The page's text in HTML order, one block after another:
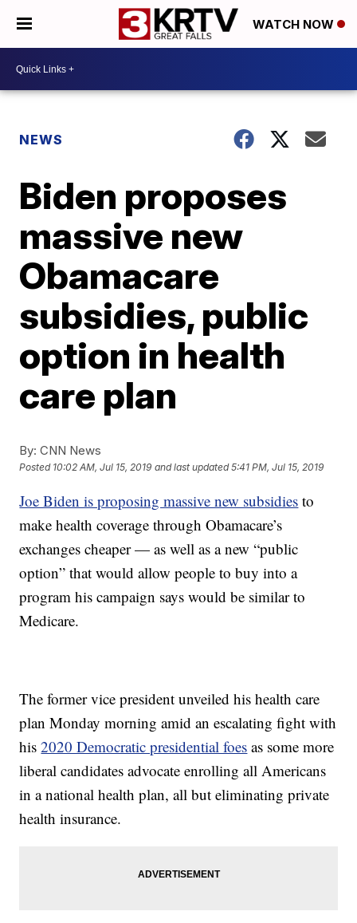
WATCH NOW
NEWS
Biden proposes
massive new
Obamacare
subsidies, public
option in health
care plan
By: CNN News
Posted 10:02 AM, Jul 15, 2019 and last updated 5:41 PM, Jul 15, 2019
Joe Biden is proposing massive new subsidies to
make health coverage through Obamacare’s
exchanges cheaper — as well as a new “public
option” that would allow people to buy into a
program his campaign says would be similar to
Medicare.
The former vice president unveiled his health care
plan Monday morning amid an escalating fight with
his2020 Democratic presidential foes as some more
liberal candidates advocate enrolling all Americans
in a national health plan, all but eliminating private
health insurance.